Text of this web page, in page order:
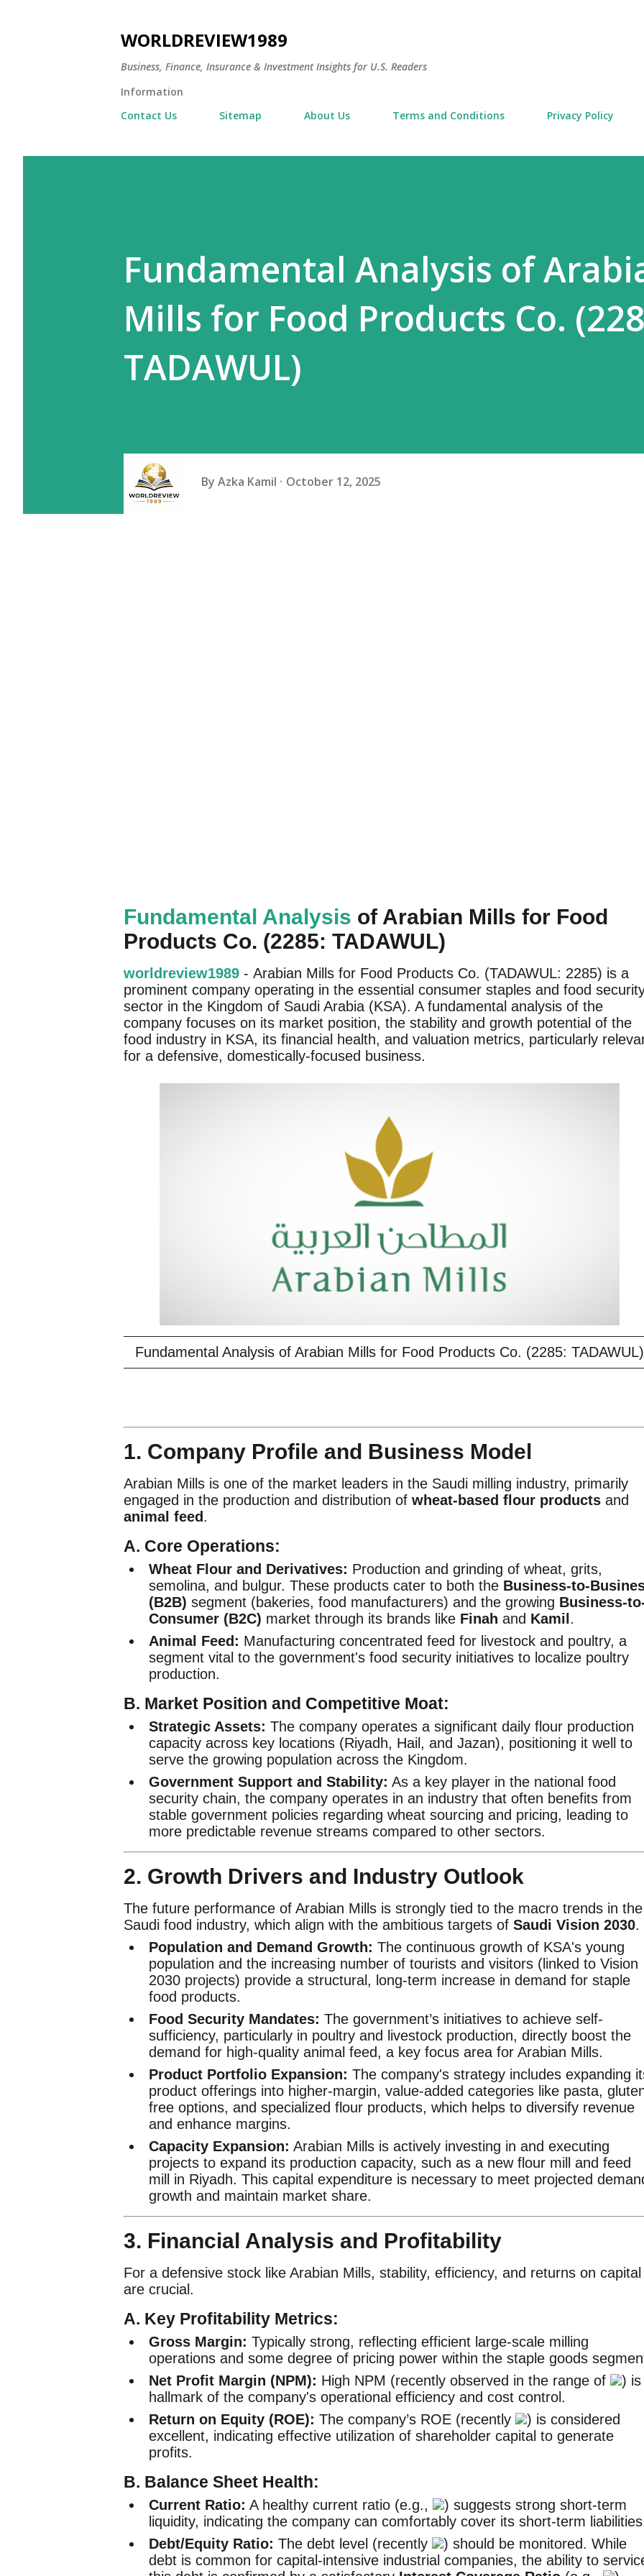
WORLDREVIEW1989
Business, Finance, Insurance & Investment Insights for U.S. Readers
Information
Contact Us
Sitemap About Us Terms and Conditions Privacy Policy
Fundamental Analysis of
Mills for Food Products Co.
TADAWUL)
By Azka Kamil October 12, 2025
Fundamental Analysis of Arabian Mills for Food
Products Co. (2285: TADAWUL)
worldreview1989 - Arabian Mills for Food Products Co. (TADAWUL: 2285) is a
prominent company operating in the essential consumer staples and food
sector in the Kingdom of Saudi Arabia (KSA). A fundamental analysis of the
company focuses on its market position, the stability and growth potential of the
food industry in KSA, its financial health, and valuation metrics, particularly
for a defensive, domestically-focused business.
Fundamental Analysis of Arabian Mills for Food Products Co. (2285: TADAWUL)
1. Company Profile and Business Model
Arabian Mills is one of the market leaders in the Saudi milling industry, primarily
engaged in the production and distribution of wheat-based flour products and
animal feed .
A. Core Operations:
Wheat Flour and Derivatives: Production and grinding of wheat, grits,
semolina, and bulgur. These products cater to both the Business-to-
(B2B) segment (bakeries, food manufacturers) and the growing Business-
Consumer (B2C) market through its brands like Finah and Kamil .
Animal Feed: Manufacturing concentrated feed for livestock and poultry, a
segment vital to the government's food security initiatives to localize poultry
production.
B. Market Position and Competitive Moat:
Strategic Assets: The company operates a significant daily flour production
capacity across key locations (Riyadh, Hail, and Jazan), positioning it well to
serve the growing population across the Kingdom.
Government Support and Stability: As a key player in the national food
security chain, the company operates in an industry that often benefits from
stable government policies regarding wheat sourcing and pricing, leading to
more predictable revenue streams compared to other sectors.
2. Growth Drivers and Industry Outlook
The future performance of Arabian Mills is strongly tied to the macro trends in the
Saudi food industry, which align with the ambitious targets of Saudi Vision 2030.
Population and Demand Growth: The continuous growth of KSA's young
population and the increasing number of tourists and visitors (linked to Vision
2030 projects) provide a structural, long-term increase in demand for staple
food products.
Food Security Mandates: The government’s initiatives to achieve self-
sufficiency, particularly in poultry and livestock production, directly boost the
demand for high-quality animal feed, a key focus area for Arabian Mills.
Product Portfolio Expansion: The company's strategy includes expanding
product offerings into higher-margin, value-added categories like pasta,
free options, and specialized flour products, which helps to diversify revenue
and enhance margins.
Capacity Expansion: Arabian Mills is actively investing in and executing
projects to expand its production capacity, such as a new flour mill and feed
mill in Riyadh. This capital expenditure is necessary to meet projected
growth and maintain market share.
3. Financial Analysis and Profitability
For a defensive stock like Arabian Mills, stability, efficiency, and returns on capital
are crucial.
A. Key Profitability Metrics:
Gross Margin: Typically strong, reflecting efficient large-scale milling
operations and some degree of pricing power within the staple goods
Net Profit Margin (NPM): High NPM (recently observed in the range of
) is
hallmark of the company's operational efficiency and cost control.
Return on Equity (ROE): The company’s ROE (recently
) is considered
excellent, indicating effective utilization of shareholder capital to generate
profits.
B. Balance Sheet Health:
Current Ratio: A healthy current ratio (e.g.,
) suggests strong short-term
liquidity, indicating the company can comfortably cover its short-term
Debt/Equity Ratio: The debt level (recently
) should be monitored. While
debt is common for capital-intensive industrial companies, the ability to